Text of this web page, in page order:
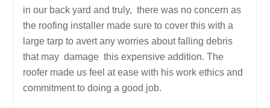
in our back yard and truly, there was no concern as
the roofing installer made sure to cover this with a
large tarp to avert any worries about falling debris
that may damage this expensive addition. The
roofer made us feel at ease with his work ethics and
commitment to doing a good job.